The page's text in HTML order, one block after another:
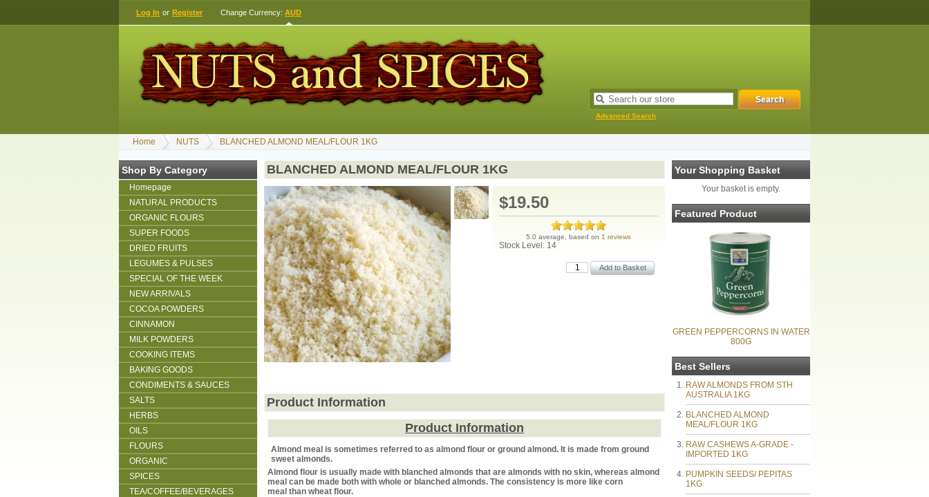
Log In or Register Change Currency: AUD
Advanced Search
Home NUTS BLANCHED ALMOND MEAL/FLOUR 1KG
Shop By Category
Homepage
NATURAL PRODUCTS
ORGANIC FLOURS
SUPER FOODS
DRIED FRUITS
LEGUMES & PULSES
SPECIAL OF THE WEEK
NEW ARRIVALS
COCOA POWDERS
CINNAMON
MILK POWDERS
COOKING ITEMS
BAKING GOODS
CONDIMENTS & SAUCES
SALTS
HERBS
OILS
FLOURS
ORGANIC
SPICES
TEA/COFFEE/BEVERAGES
Your Shopping Basket
Your basket is empty.
Featured Product
GREEN PEPPERCORNS IN WATER
800G
Best Sellers
RAW ALMONDS FROM STH
AUSTRALIA 1KG
BLANCHED ALMOND
MEAL/FLOUR 1KG
RAW CASHEWS A-GRADE -
IMPORTED 1KG
PUMPKIN SEEDS/ PEPITAS
1KG
BLANCHED ALMOND MEAL/FLOUR 1KG
$19.50
5.0 average, based on 1 reviews
Stock Level: 14
Product Information
Product Information
Almond meal is sometimes referred to as almond flour or ground almond. It is made from ground
sweet almonds.
Almond flour is usually made with blanched almonds that are almonds with no skin, whereas almond
meal can be made both with whole or blanched almonds. The consistency is more like corn
meal than wheat flour.